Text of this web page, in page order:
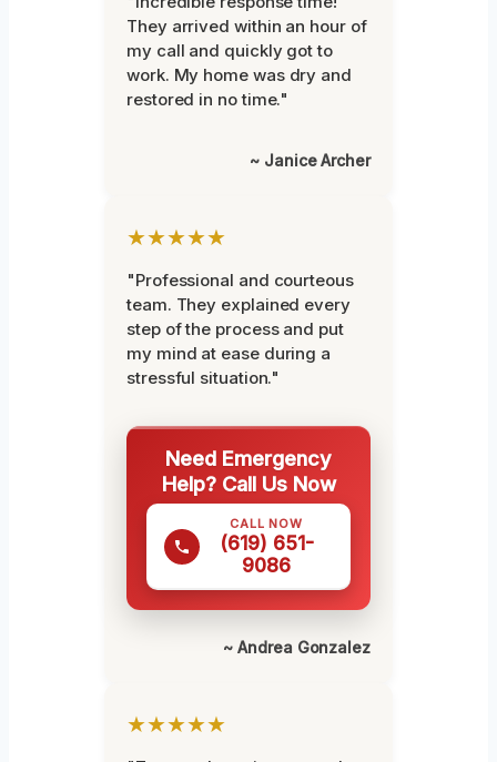
They arrived within an hour of
my call and quickly got to
work. My home was dry and
restored in no time."
~ Janice Archer
★★★★★
"Professional and courteous
team. They explained every
step of the process and put
my mind at ease during a
stressful situation."
Need Emergency
Help? Call Us Now
CALL NOW
(619) 651-
9086
~ Andrea Gonzalez
★★★★★